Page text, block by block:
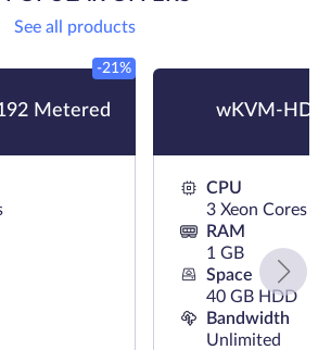
See all products
Metered
-21%
wKVM-
CPU
3 Xeon Cores
RAM
1 GB
Space
40 GB HDD
Bandwidth
Unlimited